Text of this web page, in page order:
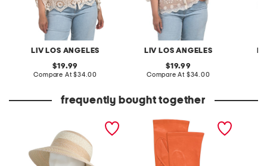
LIV LOS ANGELES
original
price:
19.99
Compare At compare
$34.00
LIV LOS ANGELES
original
price:
19.99
Compare At compare
$34.00
frequently bought together
mixed paper straw and
gold lurex ultrabraid face
made in italy leather short
gloves with silk lining